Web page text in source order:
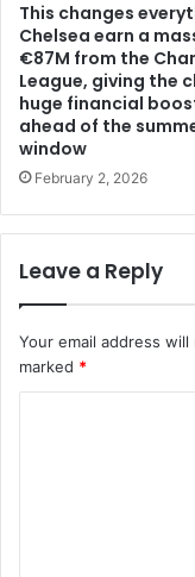
This changes
Chelsea earn a
€87M from the
League, giving the
huge financial
ahead of the
window
February 2, 2026
Leave a Reply
Your email address
marked *